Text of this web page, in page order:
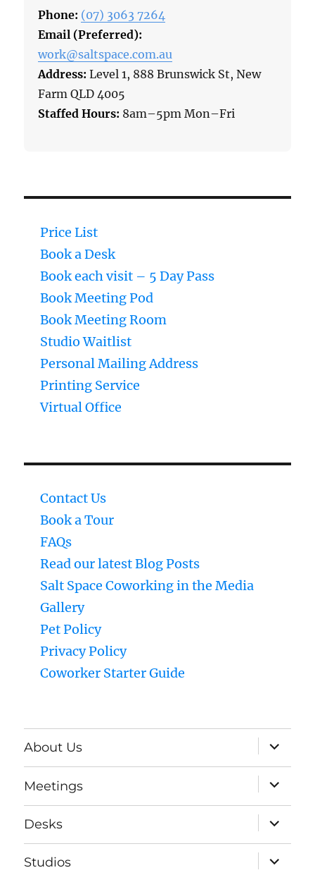
Phone: (07) 3063 7264
Email (Preferred):
work@saltspace.com.au
Address: Level 1, 888 Brunswick St, New
Farm QLD 4005
Staffed Hours: 8am–5pm Mon–Fri
Price List
Book a Desk
Book each visit – 5 Day Pass
Book Meeting Pod
Book Meeting Room
Studio Waitlist
Personal Mailing Address
Printing Service
Virtual Office
Contact Us
Book a Tour
FAQs
Read our latest Blog Posts
Salt Space Coworking in the Media
Gallery
Pet Policy
Privacy Policy
Coworker Starter Guide
About Us
expand
child
menu
Meetings
expand
child
menu
Desks
expand
child
menu
Studios
expand
child